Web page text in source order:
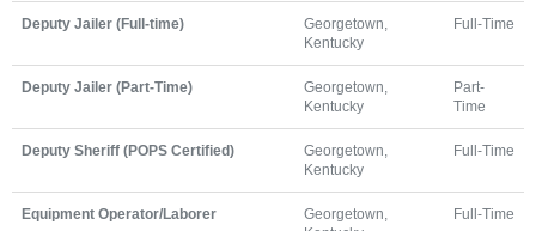
Deputy Jailer (Full-time)
Georgetown,
Kentucky
Full-Time
Deputy Jailer (Part-Time)
Georgetown,
Kentucky
Part-
Time
Deputy Sheriff (POPS Certified)
Georgetown,
Kentucky
Full-Time
Equipment Operator/Laborer
Georgetown,
Full-Time